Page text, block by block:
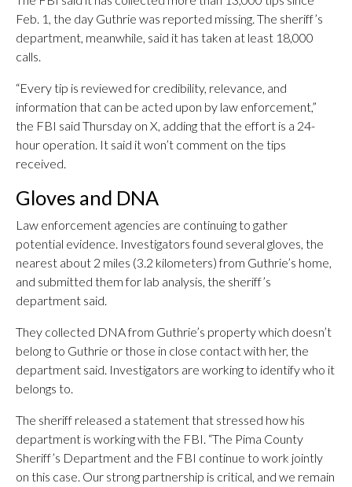
Feb. 1, the day Guthrie was reported missing. The sheriff’s
department, meanwhile, said it has taken at least 18,000
calls.
“Every tip is reviewed for credibility, relevance, and
information that can be acted upon by law enforcement,”
the FBI said Thursday on X, adding that the effort is a 24-
hour operation. It said it won’t comment on the tips
received.
Gloves and DNA
Law enforcement agencies are continuing to gather
potential evidence. Investigators found several gloves, the
nearest about 2 miles (3.2 kilometers) from Guthrie’s home,
and submitted them for lab analysis, the sheriff’s
department said.
They collected DNA from Guthrie’s property which doesn’t
belong to Guthrie or those in close contact with her, the
department said. Investigators are working to identify who it
belongs to.
The sheriff released a statement that stressed how his
department is working with the FBI. “The Pima County
Sheriff’s Department and the FBI continue to work jointly
on this case. Our strong partnership is critical, and we remain